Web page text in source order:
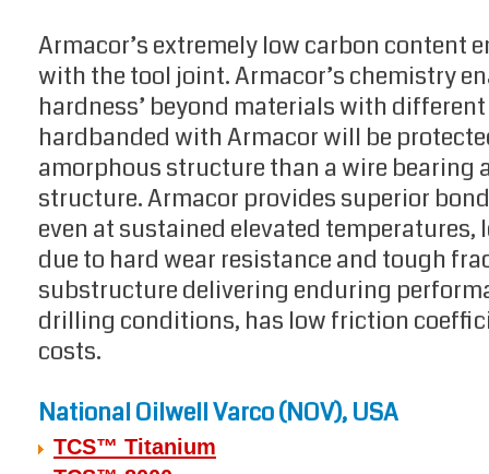
Armacor’s extremely low carbon content
with the tool joint. Armacor’s chemistry
hardness’ beyond materials with
hardbanded with Armacor will be
amorphous structure than a wire
structure. Armacor provides superior
even at sustained elevated
due to hard wear resistance and tough
substructure delivering enduring
drilling conditions, has low friction
costs.
National Oilwell Varco (NOV), USA
TCS™ Titanium